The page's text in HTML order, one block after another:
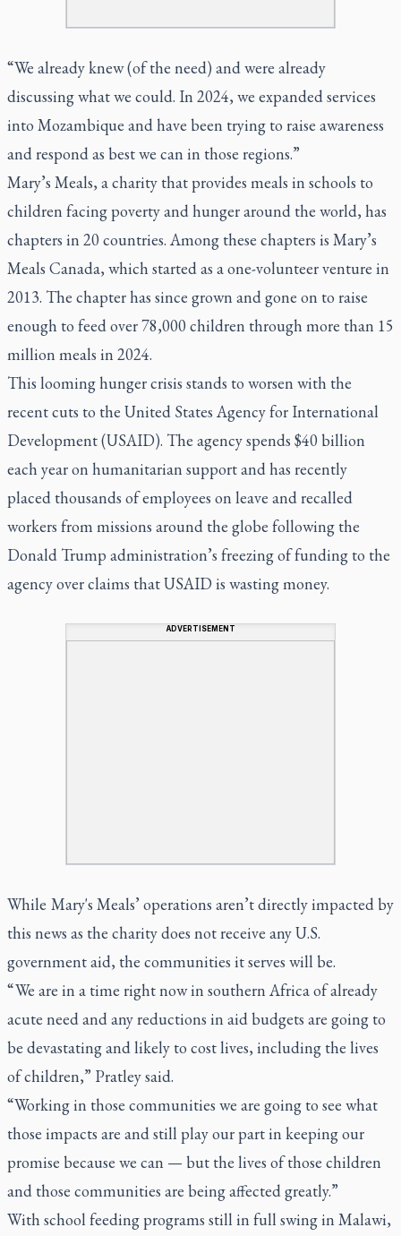
“We already knew (of the need) and were already
discussing what we could. In 2024, we expanded services
into Mozambique and have been trying to raise awareness
and respond as best we can in those regions.”
Mary’s Meals, a charity that provides meals in schools to
children facing poverty and hunger around the world, has
chapters in 20 countries. Among these chapters is Mary’s
Meals Canada, which started as a one-volunteer venture in
2013. The chapter has since grown and gone on to raise
enough to feed over 78,000 children through more than 15
million meals in 2024.
This looming hunger crisis stands to worsen with the
recent cuts to the United States Agency for International
Development (USAID). The agency spends $40 billion
each year on humanitarian support and has recently
placed thousands of employees on leave and recalled
workers from missions around the globe following the
Donald Trump administration’s freezing of funding to the
agency over claims that USAID is wasting money.
ADVERTISEMENT
While Mary's Meals’ operations aren’t directly impacted by
this news as the charity does not receive any U.S.
government aid, the communities it serves will be.
“ We are in a time right now in southern Africa of already
acute need and any reductions in aid budgets are going to
be devastating and likely to cost lives, including the lives
of children,” Pratley said.
“Working in those communities we are going to see what
those impacts are and still play our part in keeping our
promise because we can — but the lives of those children
and those communities are being affected greatly.”
With school feeding programs still in full swing in Malawi,